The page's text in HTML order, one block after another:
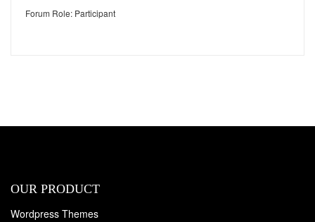
Forum Role: Participant
OUR PRODUCT
Wordpress Themes